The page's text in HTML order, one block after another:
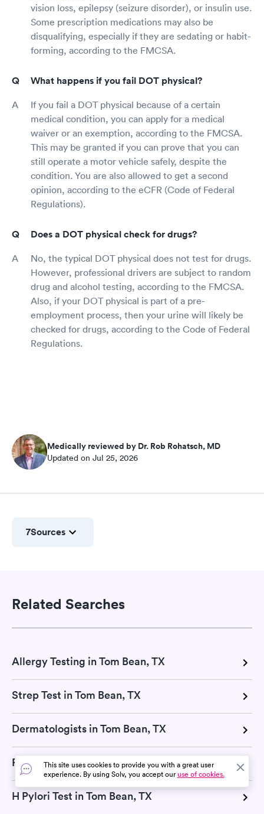
vision loss, epilepsy (seizure disorder), or insulin use.
Some prescription medications may also be
disqualifying, especially if they are sedating or habit-
forming, according to the FMCSA.
What happens if you fail DOT physical?
If you fail a DOT physical because of a certain
medical condition, you can apply for a medical
waiver or an exemption, according to the FMCSA.
This may be granted if you can prove that you can
still operate a motor vehicle safely, despite the
condition. You are also allowed to get a second
opinion, according to the eCFR (Code of Federal
Regulations).
Does a DOT physical check for drugs?
No, the typical DOT physical does not test for drugs.
However, professional drivers are subject to random
drug and alcohol testing, according to the FMCSA.
Also, if your DOT physical is part of a pre-
employment process, then your urine will likely be
checked for drugs, according to the Code of Federal
Regulations.
Medically reviewed by Dr. Rob Rohatsch, MD
Updated on Jul 25, 2026
7Sources
Related Searches
Allergy Testing in Tom Bean, TX
Strep Test in Tom Bean, TX
Dermatologists in Tom Bean, TX
RSV Test in Tom Bean, TX
H Pylori Test in Tom Bean, TX
This site uses cookies to provide you with a great user
experience. By using Solv, you accept ouruse of cookies.